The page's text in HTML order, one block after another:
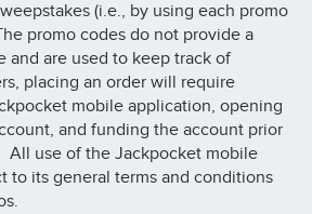
(i.e., by using each promo
promo codes do not provide a
and are used to keep track of
placing an order will require
mobile application, opening
and funding the account prior
All use of the Jackpocket mobile
to its general terms and conditions